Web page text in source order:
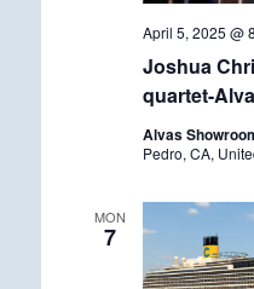
Joshua
quartet-
April 5, 2025 @
Alvas
Pedro, CA,
MON
7